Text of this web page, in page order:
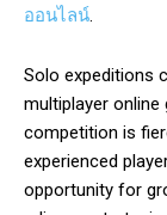
ออนไลน์.
Solo expeditions
multiplayer
competition is
experienced
opportunity for